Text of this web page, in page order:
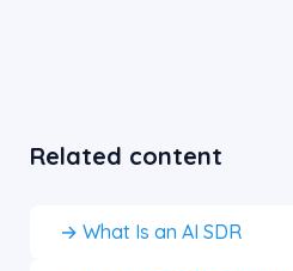
Related content
→ What Is an AI SDR